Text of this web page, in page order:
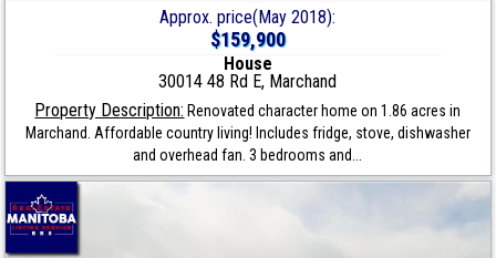
Approx. price(May 2018):
$159,900
House
30014 48 Rd E, Marchand
Property Description: Renovated character home on 1.86 acres in
Marchand. Affordable country living! Includes fridge, stove, dishwasher
and overhead fan. 3 bedrooms and...